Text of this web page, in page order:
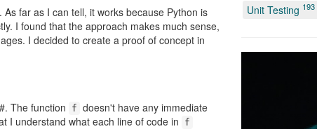
far as I can tell, it works because Python is
I found that the approach makes much sense,
I decided to create a proof of concept in
The function f doesn't have any immediate
I understand what each line of code in
f
Unit Testing 193